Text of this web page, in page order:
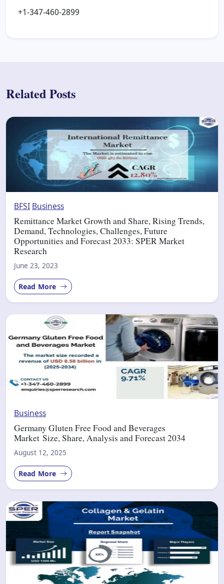
+1-347-460-2899
Related Posts
BFSI Business
Remittance Market Growth and Share, Rising Trends,
Demand, Technologies, Challenges, Future
Opportunities and Forecast 2033: SPER Market
Research
June 23, 2023
Read More
Business
Germany Gluten Free Food and Beverages
Market Size, Share, Analysis and Forecast 2034
August 12, 2025
Read More